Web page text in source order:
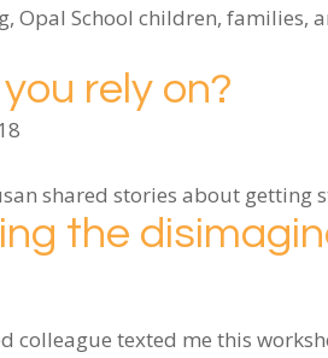
Opal School children, families,
rely on?
shared stories about
the
colleague texted me this